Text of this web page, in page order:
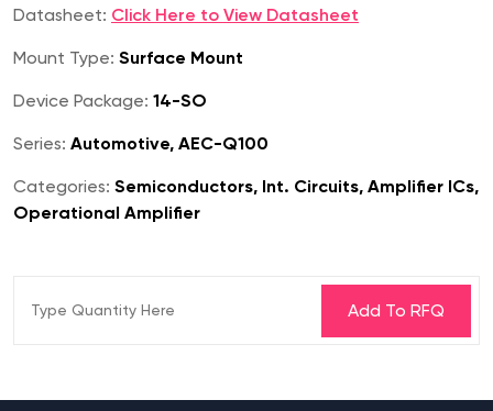
Datasheet: Click Here to View Datasheet
Mount Type: Surface Mount
Device Package: 14-SO
Series: Automotive, AEC-Q100
Categories: Semiconductors, Int. Circuits, Amplifier ICs,
Operational Amplifier